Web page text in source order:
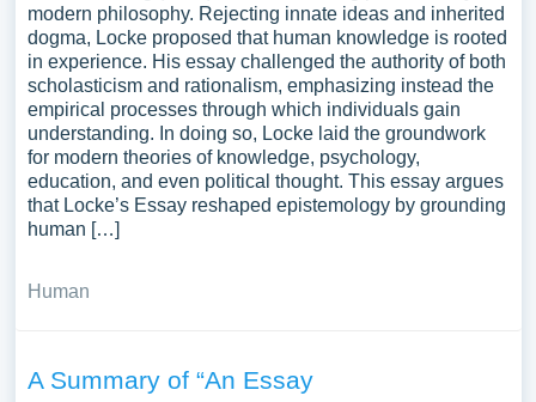
modern philosophy. Rejecting innate ideas and inherited
dogma, Locke proposed that human knowledge is rooted
in experience. His essay challenged the authority of both
scholasticism and rationalism, emphasizing instead the
empirical processes through which individuals gain
understanding. In doing so, Locke laid the groundwork
for modern theories of knowledge, psychology,
education, and even political thought. This essay argues
that Locke’s Essay reshaped epistemology by grounding
human […]
Human
A Summary of “An Essay